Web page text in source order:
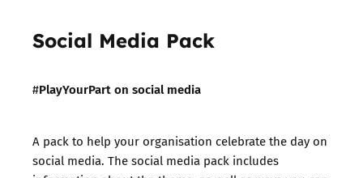
Social Media Pack
#PlayYourPart on social media
A pack to help your organisation celebrate the day on
social media. The social media pack includes